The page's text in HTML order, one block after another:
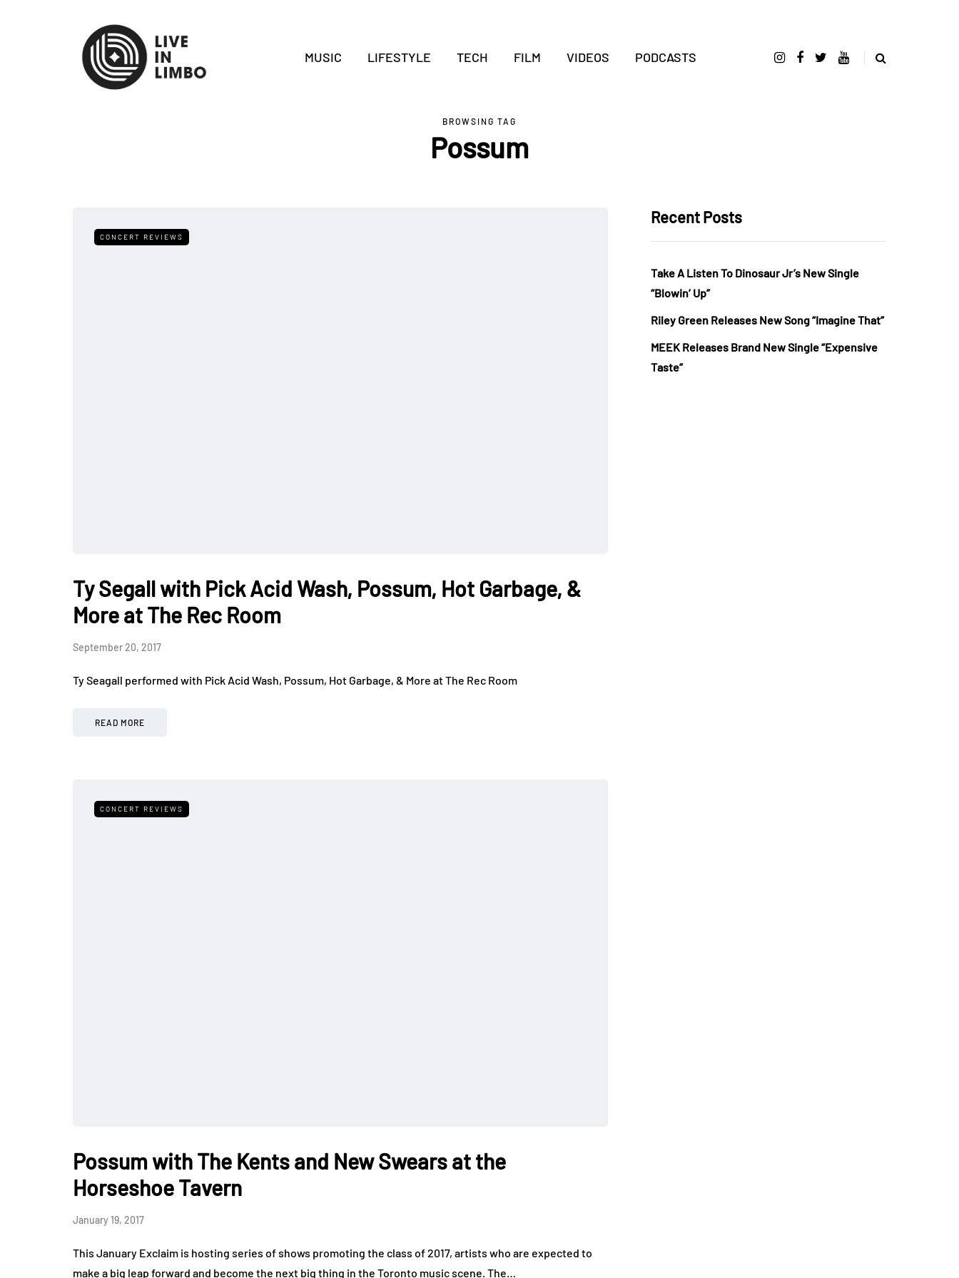
MUSIC LIFESTYLE TECH FILM VIDEOS PODCASTS
BROWSING TAG
Possum
CONCERT REVIEWS
Ty Segall with Pick Acid Wash, Possum, Hot Garbage, &
More at The Rec Room
September 20, 2017
Ty Seagall performed with Pick Acid Wash, Possum, Hot Garbage, & More at The Rec Room
READ MORE
CONCERT REVIEWS
Possum with The Kents and New Swears at the
Horseshoe Tavern
January 19, 2017
This January Exclaim is hosting series of shows promoting the class of 2017, artists who are expected to
make a big leap forward and become the next big thing in the Toronto music scene. The…
Recent Posts
Take A Listen To Dinosaur Jr’s New Single
“Blowin’ Up”
Riley Green Releases New Song “Imagine That”
MEEK Releases Brand New Single “Expensive
Taste”